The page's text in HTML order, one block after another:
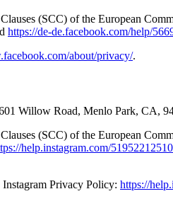
(SCC) of the European
https://de-de.facebook.com/help/
about/privacy/.
Willow Road, Menlo Park, CA,
(SCC) of the European
help.instagram.com/
Privacy Policy: https://